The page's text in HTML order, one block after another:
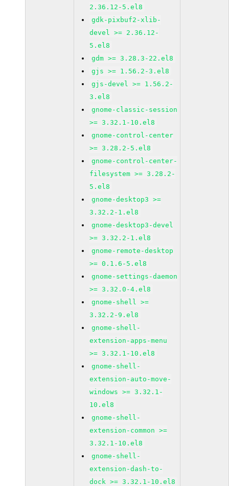
2.36.12-5.el8
gdk-pixbuf2-xlib-
devel >= 2.36.12-
5.el8
gdm >= 3.28.3-22.el8
gjs >= 1.56.2-3.el8
gjs-devel >= 1.56.2-
3.el8
gnome-classic-session
>= 3.32.1-10.el8
gnome-control-center
>= 3.28.2-5.el8
gnome-control-center-
filesystem >= 3.28.2-
5.el8
gnome-desktop3 >=
3.32.2-1.el8
gnome-desktop3-devel
>= 3.32.2-1.el8
gnome-remote-desktop
>= 0.1.6-5.el8
gnome-settings-daemon
>= 3.32.0-4.el8
gnome-shell >=
3.32.2-9.el8
gnome-shell-
extension-apps-menu
>= 3.32.1-10.el8
gnome-shell-
extension-auto-move-
windows >= 3.32.1-
10.el8
gnome-shell-
extension-common >=
3.32.1-10.el8
gnome-shell-
extension-dash-to-
dock >= 3.32.1-10.el8